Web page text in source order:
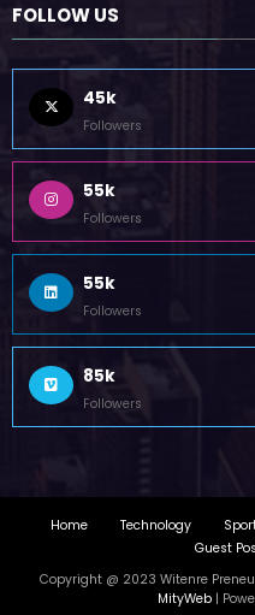
FOLLOW US
45k
Followers
55k
Followers
55k
Followers
85k
Followers
Home Technology
Guest
Copyright @ 2023 Witenre
MityWeb|